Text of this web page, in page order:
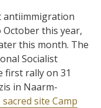
antiimmigration
this year,
this month. The
Socialist
first rally on 31
in Naarm-
site Camp